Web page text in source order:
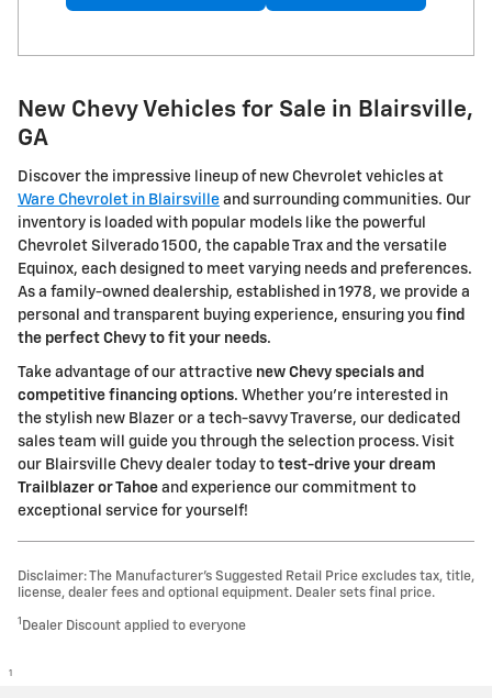
New Chevy Vehicles for Sale in Blairsville,
GA
Discover the impressive lineup of new Chevrolet vehicles at
Ware Chevrolet in Blairsville and surrounding communities. Our
inventory is loaded with popular models like the powerful
Chevrolet Silverado 1500, the capable Trax and the versatile
Equinox, each designed to meet varying needs and preferences.
As a family-owned dealership, established in 1978, we provide a
personal and transparent buying experience, ensuring you find
the perfect Chevy to fit your needs.
Take advantage of our attractive new Chevy specials and
competitive financing options. Whether you're interested in
the stylish new Blazer or a tech-savvy Traverse, our dedicated
sales team will guide you through the selection process. Visit
our Blairsville Chevy dealer today to test-drive your dream
Trailblazer or Tahoe and experience our commitment to
exceptional service for yourself!
Disclaimer: The Manufacturer’s Suggested Retail Price excludes tax, title,
license, dealer fees and optional equipment. Dealer sets final price.
1 Dealer Discount applied to everyone
1